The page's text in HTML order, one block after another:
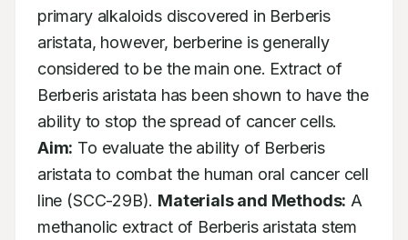
primary alkaloids discovered in Berberis
aristata, however, berberine is generally
considered to be the main one. Extract of
Berberis aristata has been shown to have the
Aim: To evaluate the ability of Berberis
aristata to combat the human oral cancer cell
line (SCC-29B). Materials and Methods: A
methanolic extract of Berberis aristata stem